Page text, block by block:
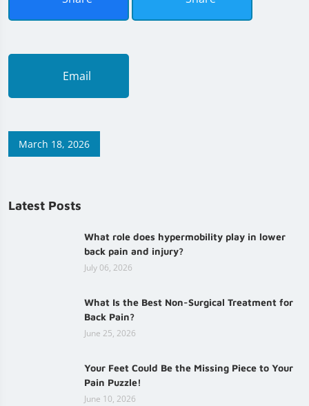
Email
March 18, 2026
Latest Posts
What role does hypermobility play in lower
back pain and injury?
July 06, 2026
What Is the Best Non-Surgical Treatment for
Back Pain?
June 25, 2026
Your Feet Could Be the Missing Piece to Your
Pain Puzzle!
June 10, 2026